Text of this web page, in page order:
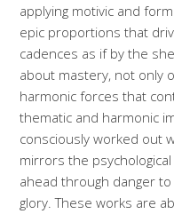
applying motivic and
epic proportions that
cadences as if by the
about mastery, not only
harmonic forces that
thematic and harmonic
consciously worked out
mirrors the
ahead through danger
glory. These works are